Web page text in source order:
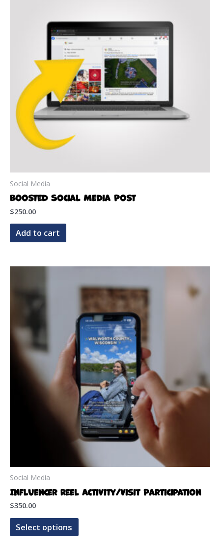
Social Media
Boosted Social Media Post
$250.00
Add to cart
Social Media
Influencer Reel Activity/Visit Participation
$350.00
Select options
This
product